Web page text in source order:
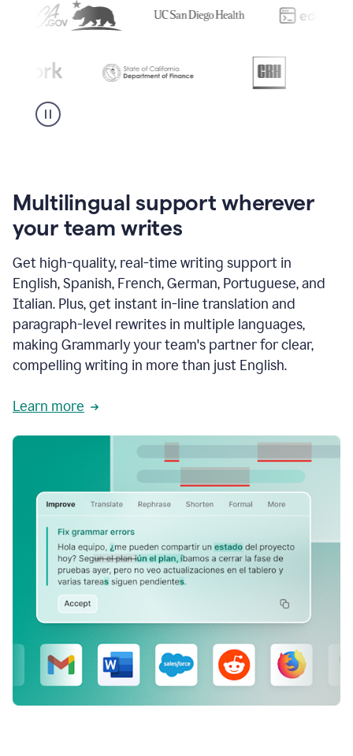
Multilingual support wherever
your team writes
Get high-quality, real-time writing support in
English, Spanish, French, German, Portuguese, and
Italian. Plus, get instant in-line translation and
paragraph-level rewrites in multiple languages,
making Grammarly your team's partner for clear,
compelling writing in more than just English.
Learn more